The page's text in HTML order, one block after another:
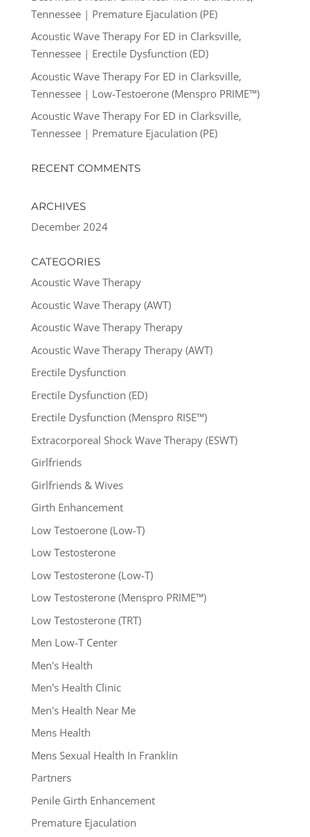
Tennessee | Premature Ejaculation (PE)
Acoustic Wave Therapy For ED in Clarksville,
Tennessee | Erectile Dysfunction (ED)
Acoustic Wave Therapy For ED in Clarksville,
Tennessee | Low-Testoerone (Menspro PRIME™)
Acoustic Wave Therapy For ED in Clarksville,
Tennessee | Premature Ejaculation (PE)
RECENT COMMENTS
ARCHIVES
December 2024
CATEGORIES
Acoustic Wave Therapy
Acoustic Wave Therapy (AWT)
Acoustic Wave Therapy Therapy
Acoustic Wave Therapy Therapy (AWT)
Erectile Dysfunction
Erectile Dysfunction (ED)
Erectile Dysfunction (Menspro RISE™)
Extracorporeal Shock Wave Therapy (ESWT)
Girlfriends
Girlfriends & Wives
Girth Enhancement
Low Testoerone (Low-T)
Low Testosterone
Low Testosterone (Low-T)
Low Testosterone (Menspro PRIME™)
Low Testosterone (TRT)
Men Low-T Center
Men's Health
Men's Health Clinic
Men's Health Near Me
Mens Health
Mens Sexual Health In Franklin
Partners
Penile Girth Enhancement
Premature Ejaculation